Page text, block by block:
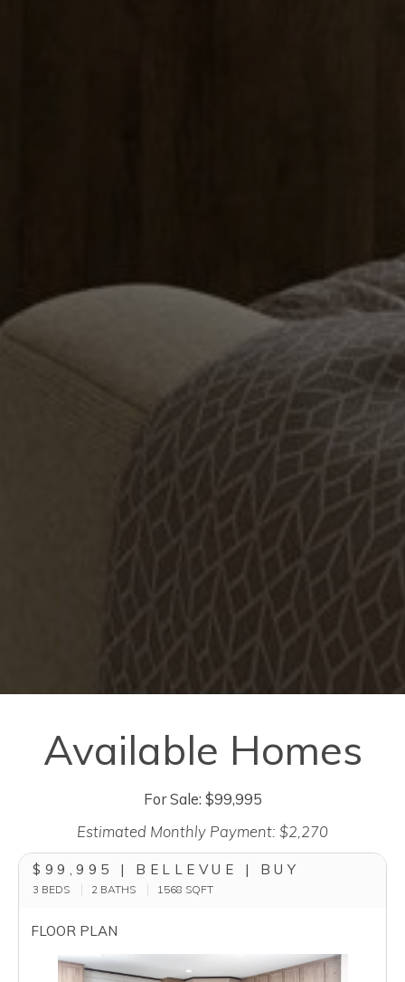
Available Homes
For Sale: $99,995
Estimated Monthly Payment: $2,270
$99,995 | BELLEVUE | BUY
3 BEDS 2 BATHS 1568 SQFT
FLOOR PLAN